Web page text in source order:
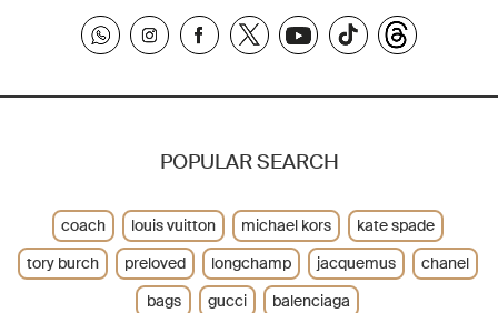
POPULAR SEARCH
coach louis vuitton michael kors
kate spade
tory burch
preloved longchamp jacquemus
chanel
bags
gucci balenciaga